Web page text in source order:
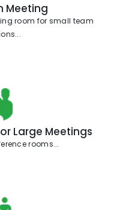
Meeting
room for small team
Large Meetings
rooms...